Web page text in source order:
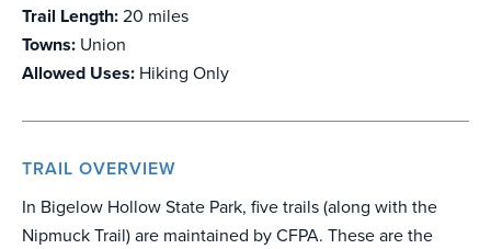
Trail Length:20 miles
Towns: Union
Allowed Uses: Hiking Only
TRAIL OVERVIEW
In Bigelow Hollow State Park, five trails (along with the
Nipmuck Trail) are maintained by CFPA. These are the